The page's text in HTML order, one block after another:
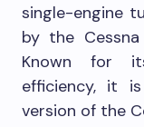
single-engine
by the
Known for
efficiency, it
version of the